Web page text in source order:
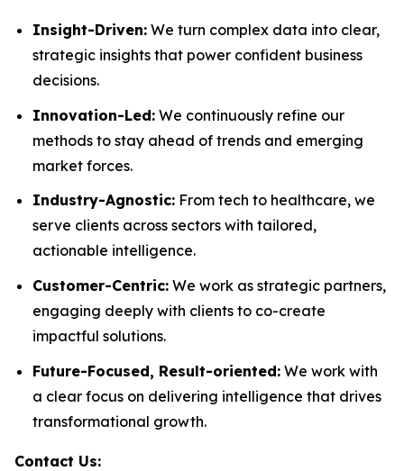
Insight-Driven: We turn complex data into clear,
strategic insights that power confident business
decisions.
Innovation-Led: We continuously refine our
methods to stay ahead of trends and emerging
market forces.
Industry-Agnostic: From tech to healthcare, we
serve clients across sectors with tailored,
actionable intelligence.
Customer-Centric: We work as strategic partners,
engaging deeply with clients to co-create
impactful solutions.
Future-Focused, Result-oriented: We work with
a clear focus on delivering intelligence that drives
transformational growth.
Contact Us: